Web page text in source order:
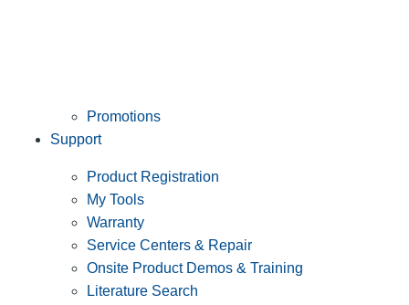
Promotions
Support
Product Registration
My Tools
Warranty
Service Centers & Repair
Onsite Product Demos & Training
Literature Search